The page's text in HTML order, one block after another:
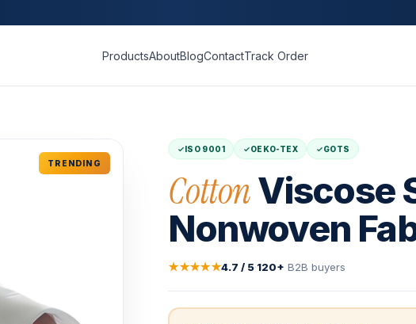
ProductsAboutBlogContactTrack Order
TRENDING
ISO 9001 OEKO-TEX GOTS
CottonViscose
Nonwoven
★★★★★4.7 / 5·120+ B2B buyers